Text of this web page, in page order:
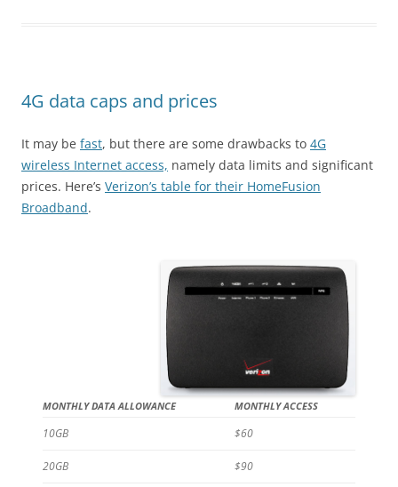
4G data caps and prices
It may be fast, but there are some drawbacks to 4G
wireless Internet access, namely data limits and significant
prices. Here’s Verizon’s table for their HomeFusion
Broadband.
MONTHLY DATA ALLOWANCE MONTHLY ACCESS
10GB $60
20GB $90